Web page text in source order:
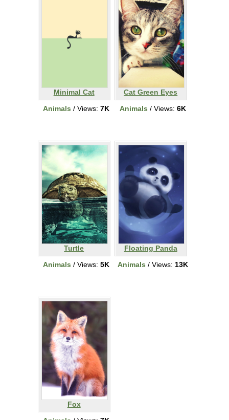
Minimal Cat
Animals / Views: 7K
Cat Green Eyes
Animals / Views: 6K
Turtle
Animals / Views: 5K
Floating Panda
Animals / Views: 13K
Fox